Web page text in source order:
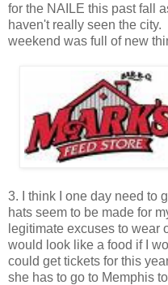
for the NAILE this past fall
haven't really seen the
weekend was full of new
3. I think I one day need to
hats seem to be made for
legitimate excuses to wear
would look like a food if I
could get tickets for this
she has to go to Memphis